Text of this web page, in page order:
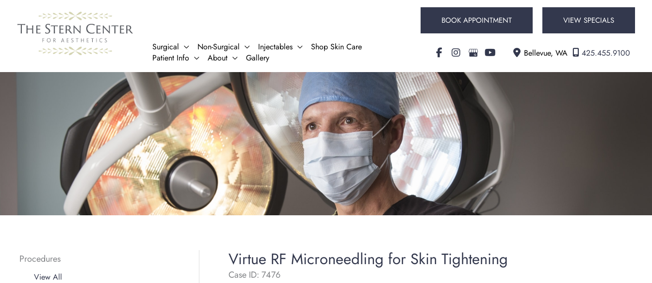
content
BOOK APPOINTMENT VIEW SPECIALS
Surgical Non-Surgical Injectables
Shop Skin Care
Patient Info
About Gallery Bellevue, WA 425.455.9100
Procedures
View All
Virtue RF Microneedling for Skin Tightening
Case ID: 7476